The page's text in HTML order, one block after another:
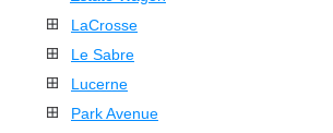
LaCrosse
Le Sabre
Lucerne
Park Avenue